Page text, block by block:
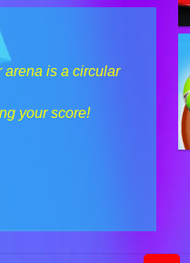
arena is a circular
your score!